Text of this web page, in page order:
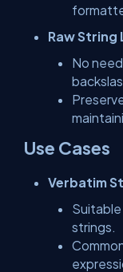
Raw String
No
Use Cases
Verbatim
strings.